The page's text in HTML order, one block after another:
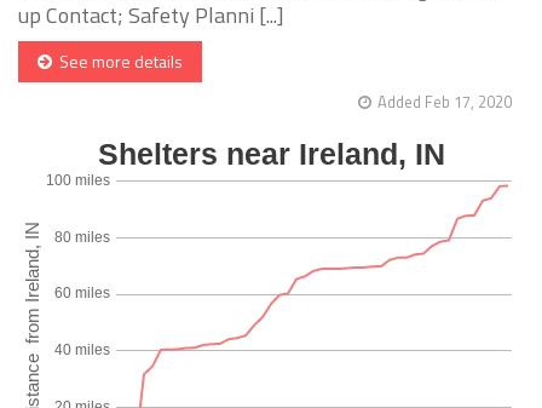
up Contact; Safety Planni [...]
See more details
Added Feb 17, 2020